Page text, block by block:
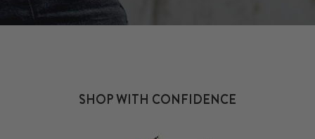
SHOP WITH CONFIDENCE